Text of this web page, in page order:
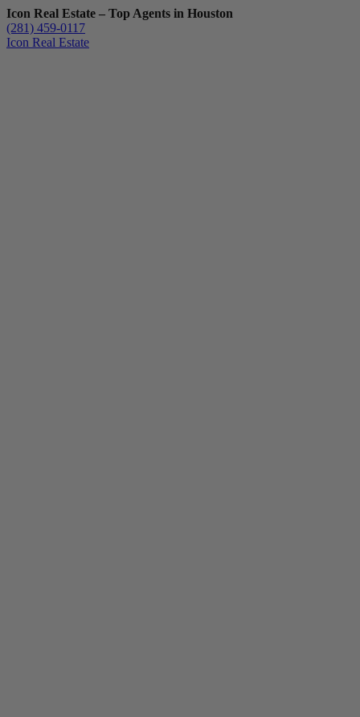
Icon Real Estate – Top Agents in Houston
(281) 459-0117
Icon Real Estate